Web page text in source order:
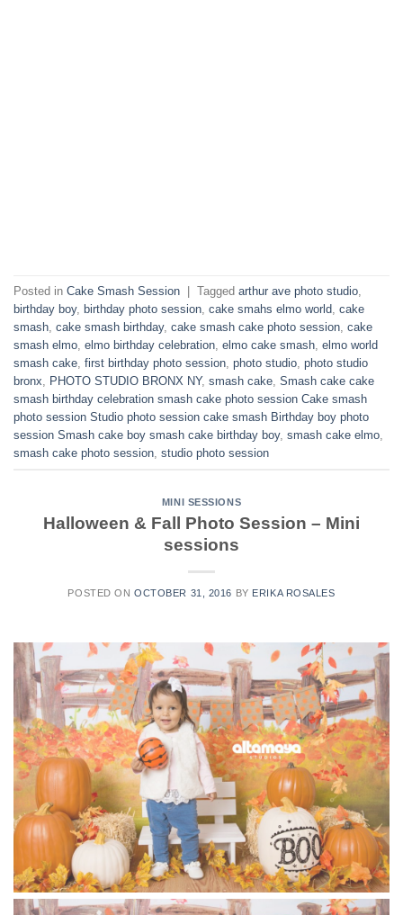
Posted in Cake Smash Session | Tagged arthur ave photo studio
birthday boy, birthday photo session cake smahs elmo world cake
smash cake smash birthday, cake smash cake photo session cake
smash elmo elmo birthday celebration elmo cake smash elmo world
smash cake first birthday photo session photo studio photo studio
bronx
PHOTO STUDIO BRONX NY, smash cake Smash cake cake
smash birthday celebration smash cake photo session Cake smash
photo session Studio photo session cake smash Birthday boy photo
session Smash cake boy smash cake birthday boy, smash cake elmo
smash cake photo session studio photo session
MINI SESSIONS
Halloween & Fall Photo Session – Mini
sessions
POSTED ONOCTOBER 31, 2016 BY ERIKA ROSALES